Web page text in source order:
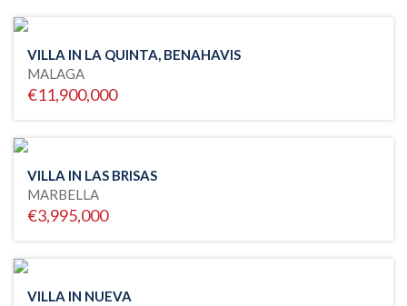
VILLA IN LA QUINTA, BENAHAVIS
MALAGA
€11,900,000
VILLA IN LAS BRISAS
MARBELLA
€3,995,000
VILLA IN NUEVA